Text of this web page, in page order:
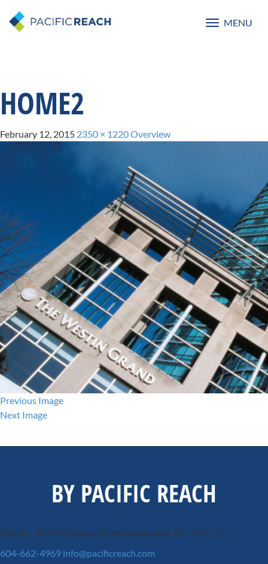
Toggle
MENU
HOME2
February 12, 2015 2350 × 1220Overview
Previous Image
Next Image
BY PACIFIC REACH
#1818 - 701 W. Georgia StreetVancouver, BC, V7Y 1C6
604-662-4969 info@pacificreach.com